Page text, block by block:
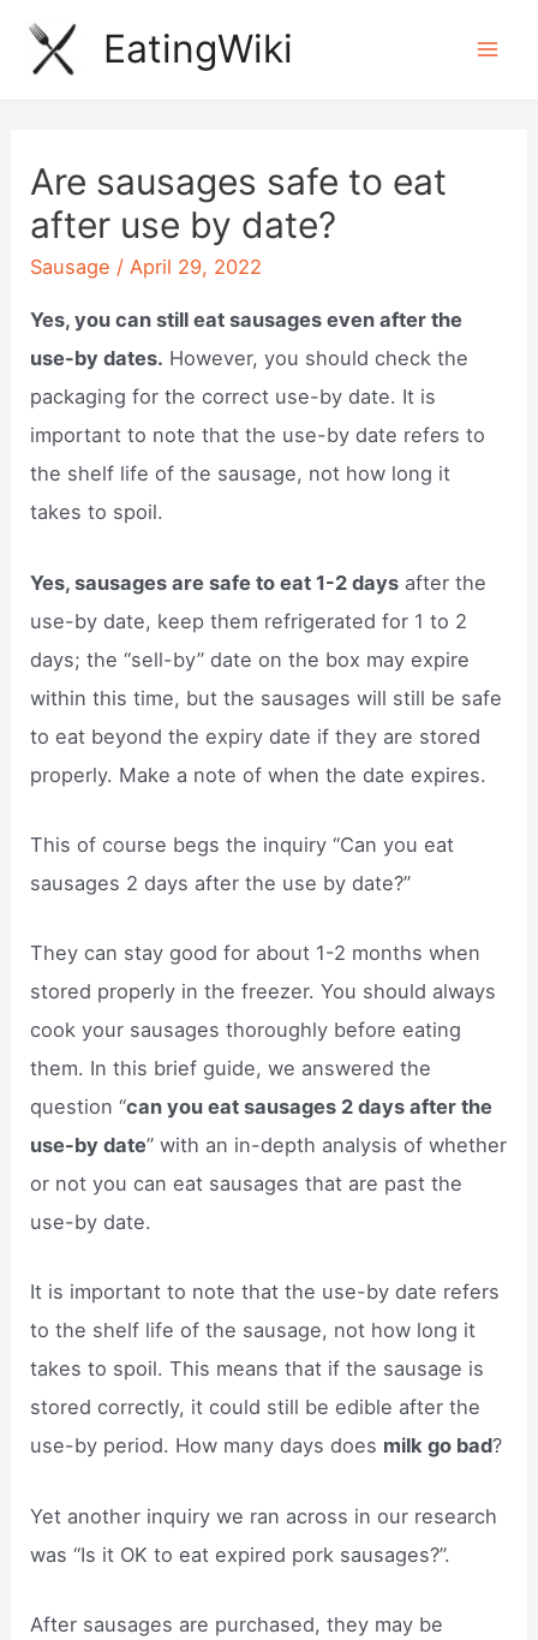
Skip
EatingWiki
Are sausages safe to eat
after use by date?
Sausage /April 29, 2022
Yes, you can still eat sausages even after the
use-by dates. However, you should check the
packaging for the correct use-by date. It is
important to note that the use-by date refers to
the shelf life of the sausage, not how long it
takes to spoil.
Yes, sausages are safe to eat 1-2 days after the
use-by date, keep them refrigerated for 1 to 2
days; the “sell-by” date on the box may expire
within this time, but the sausages will still be safe
to eat beyond the expiry date if they are stored
properly. Make a note of when the date expires.
This of course begs the inquiry “Can you eat
sausages 2 days after the use by date?”
They can stay good for about 1-2 months when
stored properly in the freezer. You should always
cook your sausages thoroughly before eating
them. In this brief guide, we answered the
question “can you eat sausages 2 days after the
use-by date” with an in-depth analysis of whether
or not you can eat sausages that are past the
use-by date.
It is important to note that the use-by date refers
to the shelf life of the sausage, not how long it
takes to spoil. This means that if the sausage is
stored correctly, it could still be edible after the
use-by period. How many days does milk go bad?
Yet another inquiry we ran across in our research
was “Is it OK to eat expired pork sausages?”.
After sausages are purchased, they may be